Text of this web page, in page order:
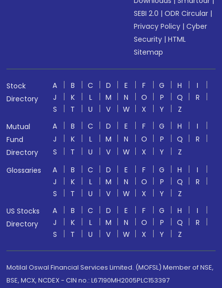
SEBI 2.0 |ODR Circular |
Privacy Policy |Cyber
Security |HTML
Sitemap
Stock
Directory
A B C D E F G H
I
J
K L M N O P Q
R
S
T U V W X Y
Z
Mutual
Fund
Directory
A B C D E F G H
I
J
K L M N O P Q
R
S
T U V W X Y
Z
Glossaries
A B C D E F G H
I
J
K L M N O P Q
R
S
T U V W X Y
Z
US Stocks
Directory
A B C D E F G H
I
J
K L M N O P Q
R
S
T U V W X Y Z
Motilal Oswal Financial Services Limited. (MOFSL) Member of NSE,
BSE, MCX, NCDEX - CIN no.: L67190MH2005PLC153397